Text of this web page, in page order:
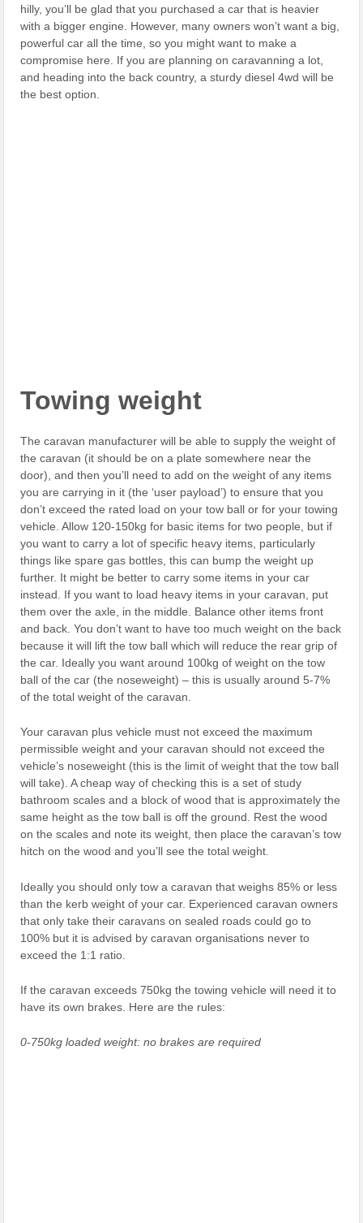
hilly, you’ll be glad that you purchased a car that is heavier
with a bigger engine. However, many owners won’t want a big,
powerful car all the time, so you might want to make a
compromise here. If you are planning on caravanning a lot,
and heading into the back country, a sturdy diesel 4wd will be
the best option.
Towing weight
The caravan manufacturer will be able to supply the weight of
the caravan (it should be on a plate somewhere near the
door), and then you’ll need to add on the weight of any items
you are carrying in it (the ‘user payload’) to ensure that you
don’t exceed the rated load on your tow ball or for your towing
vehicle. Allow 120-150kg for basic items for two people, but if
you want to carry a lot of specific heavy items, particularly
things like spare gas bottles, this can bump the weight up
further. It might be better to carry some items in your car
instead. If you want to load heavy items in your caravan, put
them over the axle, in the middle. Balance other items front
and back. You don’t want to have too much weight on the back
because it will lift the tow ball which will reduce the rear grip of
the car. Ideally you want around 100kg of weight on the tow
ball of the car (the noseweight) – this is usually around 5-7%
of the total weight of the caravan.
Your caravan plus vehicle must not exceed the maximum
permissible weight and your caravan should not exceed the
vehicle’s noseweight (this is the limit of weight that the tow ball
will take). A cheap way of checking this is a set of study
bathroom scales and a block of wood that is approximately the
same height as the tow ball is off the ground. Rest the wood
on the scales and note its weight, then place the caravan’s tow
hitch on the wood and you’ll see the total weight.
Ideally you should only tow a caravan that weighs 85% or less
than the kerb weight of your car. Experienced caravan owners
that only take their caravans on sealed roads could go to
100% but it is advised by caravan organisations never to
exceed the 1:1 ratio.
If the caravan exceeds 750kg the towing vehicle will need it to
have its own brakes. Here are the rules:
0-750kg loaded weight: no brakes are required